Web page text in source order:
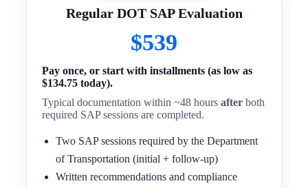
Regular DOT SAP Evaluation
$539
Pay once, or start with installments (as low as
$134.75 today).
Typical documentation within ~48 hoursafter both
required SAP sessions are completed.
Two SAP sessions required by the Department
of Transportation (initial + follow-up)
Written recommendations and compliance